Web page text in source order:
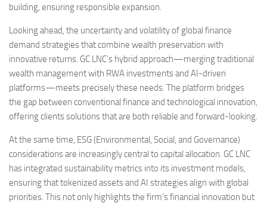
building, ensuring responsible expansion.
Looking ahead, the uncertainty and volatility of global finance
demand strategies that combine wealth preservation with
innovative returns. GC LNC’s hybrid approach—merging traditional
wealth management with RWA investments and AI-driven
platforms—meets precisely these needs. The platform bridges
the gap between conventional finance and technological innovation,
offering clients solutions that are both reliable and forward-looking.
At the same time, ESG (Environmental, Social, and Governance)
considerations are increasingly central to capital allocation. GC LNC
has integrated sustainability metrics into its investment models,
ensuring that tokenized assets and AI strategies align with global
priorities. This not only highlights the firm’s financial innovation but